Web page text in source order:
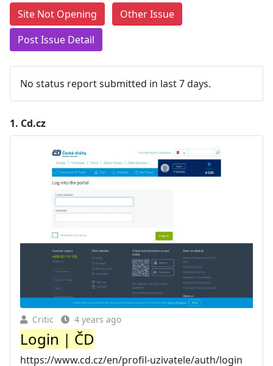
Site Not Opening
Other Issue
Post Issue Detail
No status report submitted in last 7 days.
1. Cd.cz
Critic 4 years ago
Login | ČD
https://www.cd.cz/en/profil-uzivatele/auth/login